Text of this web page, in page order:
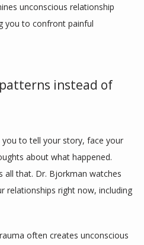
unconscious relationship
you to confront painful
instead of
to tell your story, face your
about what happened.
all that. Dr. Bjorkman watches
relationships right now, including
often creates unconscious